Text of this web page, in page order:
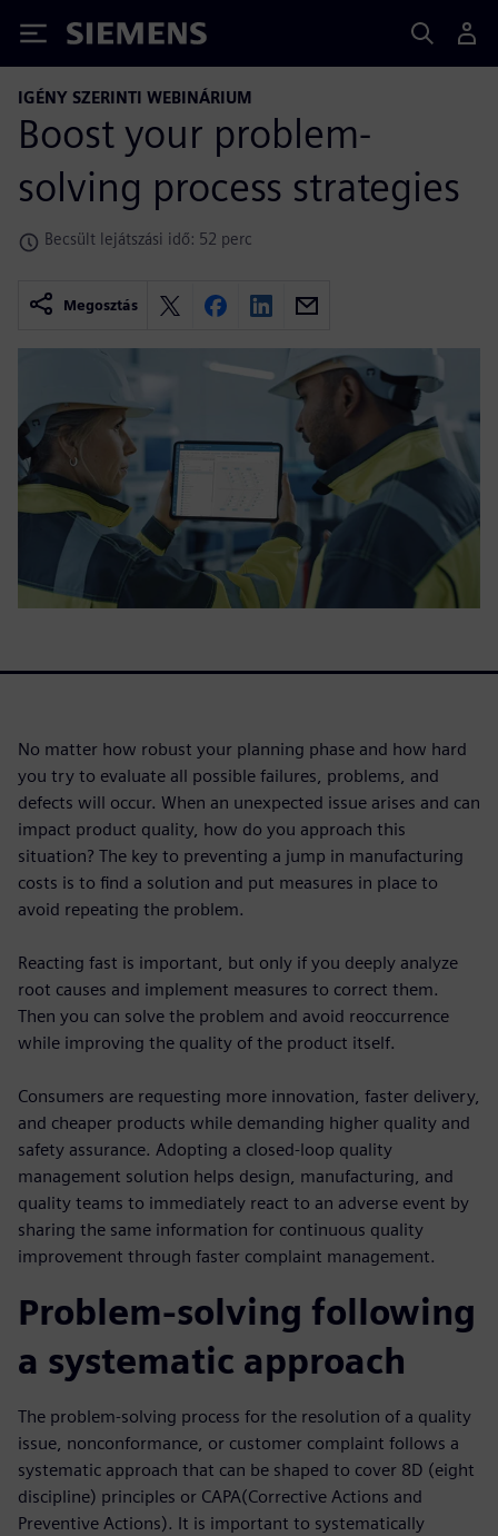
Siemens
IGÉNY SZERINTI WEBINÁRIUM
Boost your problem-
solving process strategies
Becsült lejátszási idő: 52 perc
Megosztás
No matter how robust your planning phase and how hard
you try to evaluate all possible failures, problems, and
defects will occur. When an unexpected issue arises and can
impact product quality, how do you approach this
situation? The key to preventing a jump in manufacturing
costs is to find a solution and put measures in place to
avoid repeating the problem.
Reacting fast is important, but only if you deeply analyze
root causes and implement measures to correct them.
Then you can solve the problem and avoid reoccurrence
while improving the quality of the product itself.
Consumers are requesting more innovation, faster delivery,
and cheaper products while demanding higher quality and
safety assurance. Adopting a closed-loop quality
management solution helps design, manufacturing, and
quality teams to immediately react to an adverse event by
sharing the same information for continuous quality
improvement through faster complaint management.
Problem-solving following
a systematic approach
The problem-solving process for the resolution of a quality
issue, nonconformance, or customer complaint follows a
systematic approach that can be shaped to cover 8D (eight
discipline) principles or CAPA(Corrective Actions and
Preventive Actions). It is important to systematically